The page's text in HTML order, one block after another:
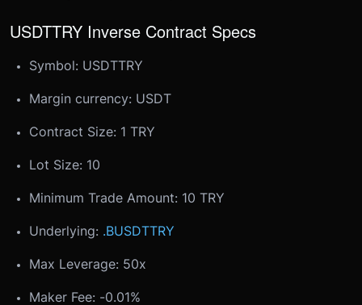
USDTTRY Inverse Contract Specs
Symbol: USDTTRY
Margin currency: USDT
Contract Size: 1 TRY
Lot Size: 10
Minimum Trade Amount: 10 TRY
Underlying: .BUSDTTRY
Max Leverage: 50x
Maker Fee: -0.01%